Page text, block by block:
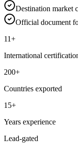
Destination market
Official document
11+
International
200+
Countries exported
15+
Years experience
Lead-gated